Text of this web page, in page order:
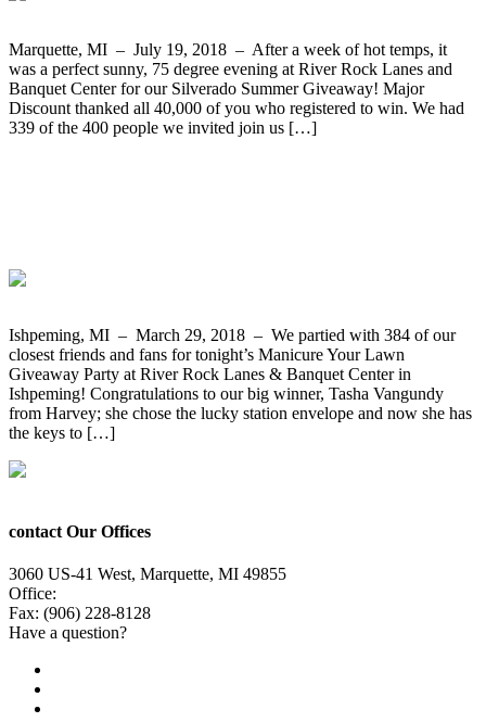
Marquette, MI – July 19, 2018 – After a week of hot temps, it
was a perfect sunny, 75 degree evening at River Rock Lanes and
Banquet Center for our Silverado Summer Giveaway! Major
Discount thanked all 40,000 of you who registered to win. We had
339 of the 400 people we invited join us […]
Ishpeming, MI – March 29, 2018 – We partied with 384 of our
closest friends and fans for tonight’s Manicure Your Lawn
Giveaway Party at River Rock Lanes & Banquet Center in
Ishpeming! Congratulations to our big winner, Tasha Vangundy
from Harvey; she chose the lucky station envelope and now she has
the keys to […]
contact Our Offices
3060 US-41 West, Marquette, MI 49855
Office:
Fax: (906) 228-8128
Have a question?